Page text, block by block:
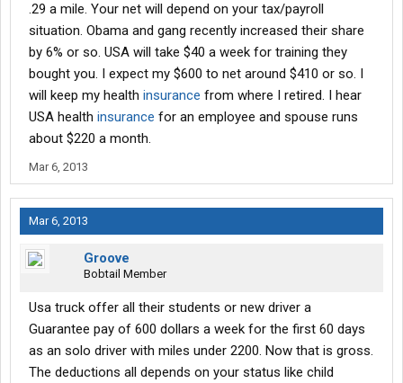
.29 a mile. Your net will depend on your tax/payroll
situation. Obama and gang recently increased their share
by 6% or so. USA will take $40 a week for training they
bought you. I expect my $600 to net around $410 or so. I
will keep my health insurance from where I retired. I hear
USA health insurance for an employee and spouse runs
about $220 a month.
Mar 6, 2013
Mar 6, 2013
Groove
Bobtail Member
Usa truck offer all their students or new driver a
Guarantee pay of 600 dollars a week for the first 60 days
as an solo driver with miles under 2200. Now that is gross.
The deductions all depends on your status like child